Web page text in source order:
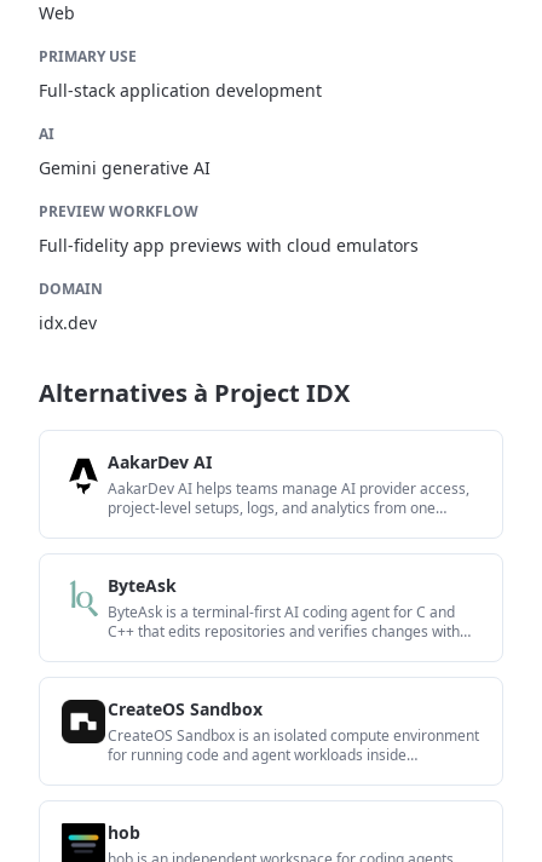
Web
PRIMARY USE
Full-stack application development
AI
Gemini generative AI
PREVIEW WORKFLOW
Full-fidelity app previews with cloud emulators
DOMAIN
idx.dev
Alternatives à Project IDX
AakarDev AI
AakarDev AI helps teams manage AI provider access,
project-level setups, logs, and analytics from one
ByteAsk
ByteAsk is a terminal-first AI coding agent for C and
C++ that edits repositories and verifies changes with
described in the source.
CreateOS Sandbox
CreateOS Sandbox is an isolated compute environment
for running code and agent workloads inside
SDK, CLI, or MCP.
hob